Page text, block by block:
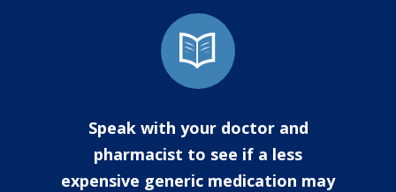
Speak with your doctor and
pharmacist to see if a less
expensive generic medication may